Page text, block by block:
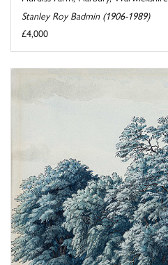
Stanley Roy Badmin (1906-1989)
£4,000